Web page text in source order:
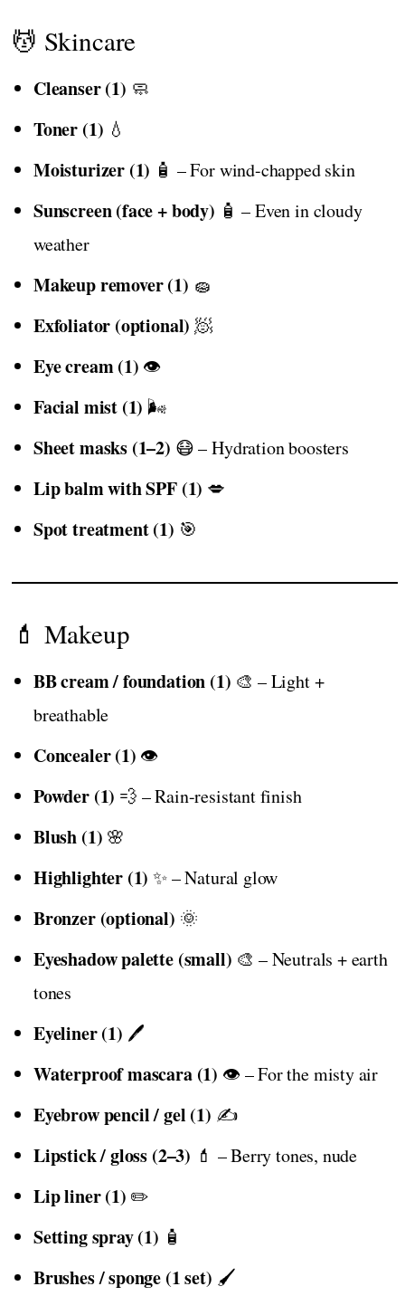
💆 Skincare
Cleanser (1) 🧼
Toner (1) 💧
Moisturizer (1) 🧴 – For wind-chapped skin
Sunscreen (face + body) 🧴 – Even in cloudy
weather
Makeup remover (1) 🧽
Exfoliator (optional) 🧖
Eye cream (1) 👁️
Facial mist (1) 🌬️
Sheet masks (1–2) 😷 – Hydration boosters
Lip balm with SPF (1) 💋
Spot treatment (1) 🎯
💄 Makeup
BB cream / foundation (1) 🎨 – Light +
breathable
Concealer (1) 👁️
Powder (1) 💨 – Rain-resistant finish
Blush (1) 🌸
Highlighter (1) ✨ – Natural glow
Bronzer (optional) 🌞
Eyeshadow palette (small) 🎨 – Neutrals + earth
tones
Eyeliner (1) 🖊️
Waterproof mascara (1) 👁️ – For the misty air
Eyebrow pencil / gel (1) ✍️
Lipstick / gloss (2–3) 💄 – Berry tones, nude
Lip liner (1) ✏️
Setting spray (1) 🧴
Brushes / sponge (1 set) 🖌️